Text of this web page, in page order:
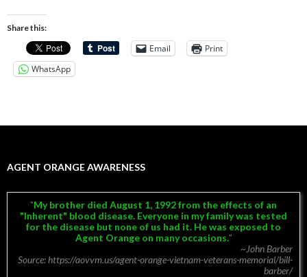
Share this:
Email
Print
WhatsApp
AGENT ORANGE AWARENESS
My brother died August 1, 1992 from the effects of an
"Inherent" blood disease. Everyone in my family was tested
for the disease but none of us had it. He was exposed to
Agent Orange on many occasions.
~John Barber
Source: https://aovvm.us/agent-orange-vietnam-veterans-memorial/bill-
barber/